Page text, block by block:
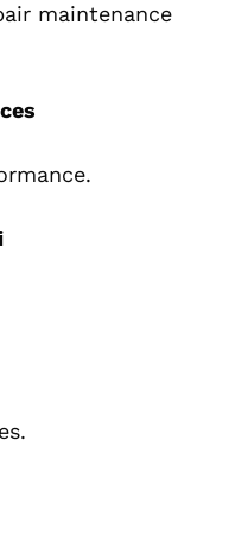
maintenance